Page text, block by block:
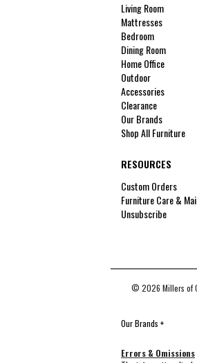
Living Room
Mattresses
Bedroom
Dining Room
Home Office
Outdoor
Accessories
Clearance
Our Brands
Shop All Furniture
RESOURCES
Custom Orders
Furniture Care &
Unsubscribe
© 2026 Millers of
Our Brands +
Errors & Omissions